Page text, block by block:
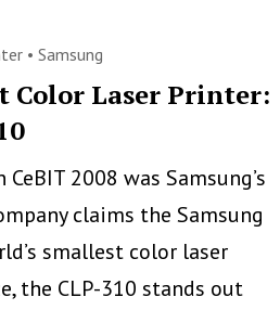
• Samsung
Color Laser Printer:
2008 was Samsung’s
claims the Samsung
smallest color laser
the CLP-310 stands out